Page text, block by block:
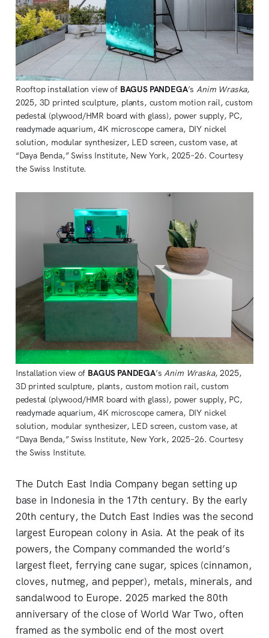
Rooftop installation view of BAGUS PANDEGA’s Anim Wraska,
2025, 3D printed sculpture, plants, custom motion rail, custom
pedestal (plywood/HMR board with glass), power supply, PC,
readymade aquarium, 4K microscope camera, DIY nickel
solution, modular synthesizer, LED screen, custom vase, at
“Daya Benda,” Swiss Institute, New York, 2025–26. Courtesy
the Swiss Institute.
Installation view of BAGUS PANDEGA’s Anim Wraska, 2025,
3D printed sculpture, plants, custom motion rail, custom
pedestal (plywood/HMR board with glass), power supply, PC,
readymade aquarium, 4K microscope camera, DIY nickel
solution, modular synthesizer, LED screen, custom vase, at
“Daya Benda,” Swiss Institute, New York, 2025–26. Courtesy
the Swiss Institute.
The Dutch East India Company began setting up
base in Indonesia in the 17th century. By the early
20th century, the Dutch East Indies was the second
largest European colony in Asia. At the peak of its
powers, the Company commanded the world’s
largest fleet, ferrying cane sugar, spices (cinnamon,
cloves, nutmeg, and pepper), metals, minerals, and
sandalwood to Europe. 2025 marked the 80th
anniversary of the close of World War Two, often
framed as the symbolic end of the most overt